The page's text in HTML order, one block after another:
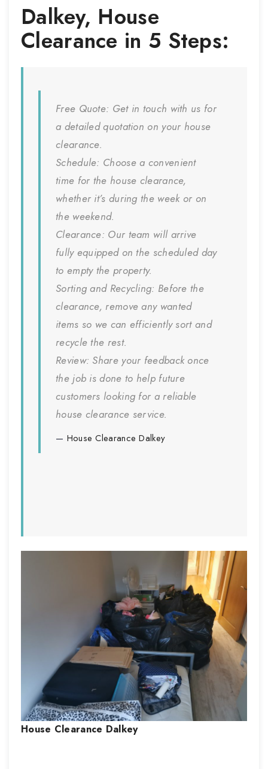
Dalkey, House
Clearance in 5 Steps:
Free Quote: Get in touch with us for
a detailed quotation on your house
clearance.
Schedule: Choose a convenient
time for the house clearance,
whether it’s during the week or on
the weekend.
Clearance: Our team will arrive
fully equipped on the scheduled day
to empty the property.
Sorting and Recycling: Before the
clearance, remove any wanted
items so we can efficiently sort and
recycle the rest.
Review: Share your feedback once
the job is done to help future
customers looking for a reliable
house clearance service.
House ClearanceDalkey
House Clearance Dalkey